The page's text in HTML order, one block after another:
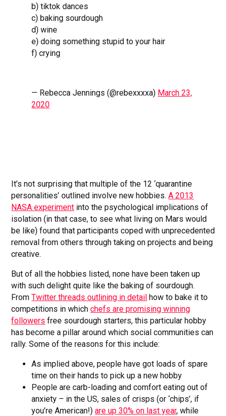
b) tiktok dances
c) baking sourdough
d) wine
e) doing something stupid to your hair
f) crying
— Rebecca Jennings (@rebexxxxa) March 23,
2020
It’s not surprising that multiple of the 12 ‘quarantine
personalities’ outlined involve new hobbies.A 2013
NASA experiment into the psychological implications of
isolation (in that case, to see what living on Mars would
be like) found that participants coped with unprecedented
removal from others through taking on projects and being
creative.
But of all the hobbies listed, none have been taken up
with such delight quite like the baking of sourdough.
FromTwitter threads outlining in detail how to bake it to
competitions in whichchefs are promising winning
followers free sourdough starters, this particular hobby
has become a pillar around which social communities can
rally. Some of the reasons for this include:
As implied above, people have got loads of spare
time on their hands to pick up a new hobby
People are carb-loading and comfort eating out of
anxiety – in the US, sales of crisps (or ‘chips’, if
you’re American!)are up 30% on last year, while